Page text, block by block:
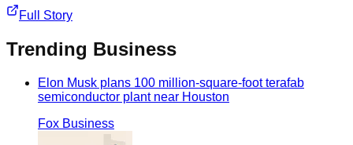
Full Story
Trending Business
Elon Musk plans 100 million-square-foot terafab
semiconductor plant near Houston
Fox Business